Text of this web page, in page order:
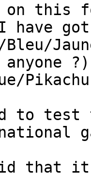
on this
have
Bleu/
to
that it